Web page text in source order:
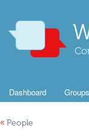
Dashboard Groups
« People